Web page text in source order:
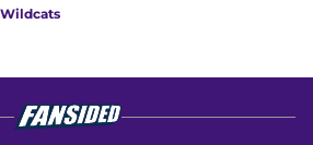
Wildcats